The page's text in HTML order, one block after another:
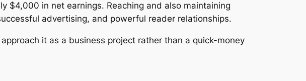
$4,000 in net earnings. Reaching and also maintaining
advertising, and powerful reader relationships.
it as a business project rather than a quick-money